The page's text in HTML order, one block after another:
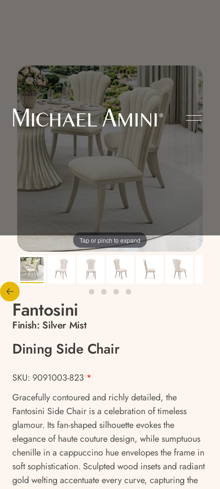
Tap or pinch to expand
Fantosini
Finish: Silver Mist
Dining Side Chair
SKU: 9091003-823 *
Gracefully contoured and richly detailed, the
Fantosini Side Chair is a celebration of timeless
glamour. Its fan-shaped silhouette evokes the
elegance of haute couture design, while sumptuous
chenille in a cappuccino hue envelopes the frame in
soft sophistication. Sculpted wood insets and radiant
gold welting accentuate every curve, capturing the